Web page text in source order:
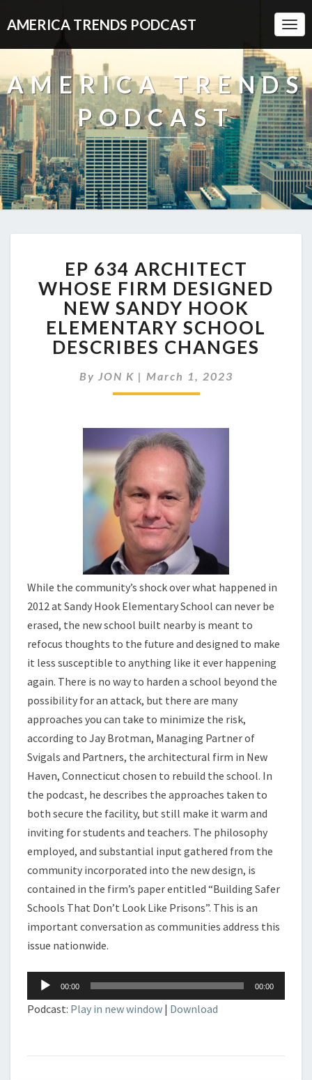
AMERICA TRENDS PODCAST
AMERICA TRENDS
PODCAST
634
ARCHITECT
WHOSE
FIRM
DESIGNED
NEW
HOOK
ELEMENTARY
CHANGES
EP 634 ARCHITECT
WHOSE FIRM DESIGNED
NEW SANDY HOOK
ELEMENTARY SCHOOL
DESCRIBES CHANGES
By JON K | March 1, 2023
While the community’s shock over what happened in
2012 at Sandy Hook Elementary School can never be
erased, the new school built nearby is meant to
refocus thoughts to the future and designed to make
it less susceptible to anything like it ever happening
again. There is no way to harden a school beyond the
possibility for an attack, but there are many
approaches you can take to minimize the risk,
according to Jay Brotman, Managing Partner of
Svigals and Partners, the architectural firm in New
Haven, Connecticut chosen to rebuild the school. In
the podcast, he describes the approaches taken to
both secure the facility, but still make it warm and
inviting for students and teachers. The philosophy
employed, and substantial input gathered from the
community incorporated into the new design, is
contained in the firm’s paper entitled “Building Safer
Schools That Don’t Look Like Prisons”. This is an
important conversation as communities address this
issue nationwide.
Audio
Player
00:00 00:00
Podcast: Play in new window | Download